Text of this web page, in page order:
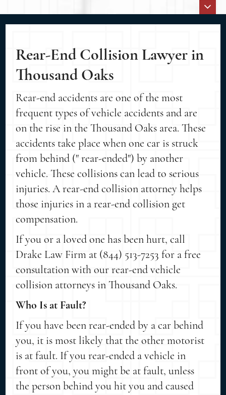
Rear-End Collision Lawyer in
Thousand Oaks
Rear-end accidents are one of the most
frequent types of vehicle accidents and are
on the rise in the Thousand Oaks area. These
accidents take place when one car is struck
from behind (" rear-ended") by another
vehicle. These collisions can lead to serious
injuries. A rear-end collision attorney helps
those injuries in a rear-end collision get
compensation.
If you or a loved one has been hurt, call
Drake Law Firm at (844) 513-7253 for a free
consultation with our rear-end vehicle
collision attorneys in Thousand Oaks.
Who Is at Fault?
If you have been rear-ended by a car behind
you, it is most likely that the other motorist
is at fault. If you rear-ended a vehicle in
front of you, you might be at fault, unless
the person behind you hit you and caused